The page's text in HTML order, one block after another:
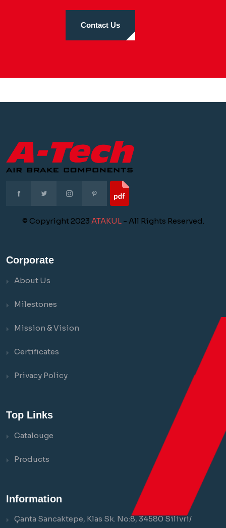
Contact Us
© Copyright 2023 ATAKUL- All Rights Reserved.
Corporate
About Us
Milestones
Mission & Vision
Certificates
Privacy Policy
Top Links
Catalouge
Products
Information
Çanta Sancaktepe, Klas Sk. No:8, 34580 Silivri/